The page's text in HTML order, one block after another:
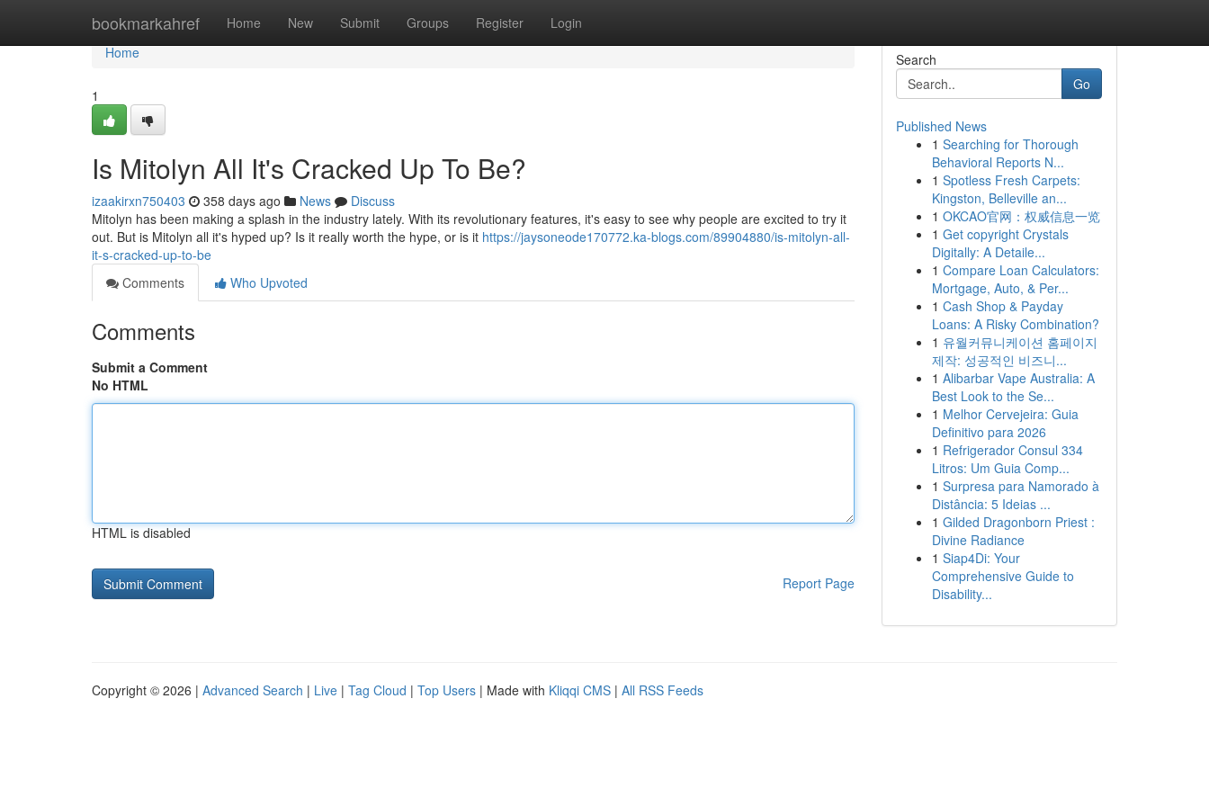
bookmarkahref Home New Submit Groups Register Login
Home
Home
1
Is Mitolyn All It's Cracked Up To Be?
izaakirxn750403 358 days ago News
Discuss
Mitolyn has been making a splash in the industry lately. With its revolutionary features, it's easy to see why people are excited to try it
out. But is Mitolyn all it's hyped up? Is it really worth the hype, or is it https://jaysoneode170772.ka-blogs.com/89904880/is-mitolyn-all-
it-s-cracked-up-to-be
Comments
Who Upvoted
Comments
Submit a Comment
No HTML
HTML is disabled
Report Page
Search
Go
Published News
1 Searching for Thorough
Behavioral Reports N...
1 Spotless Fresh Carpets:
Kingston, Belleville an...
1 OKCAO官网：权威信息一览
1 Get copyright Crystals
Digitally: A Detaile...
1 Compare Loan Calculators:
Mortgage, Auto, & Per...
1 Cash Shop & Payday
Loans: A Risky Combination?
1 유월커뮤니케이션 홈페이지
제작: 성공적인 비즈니...
1 Alibarbar Vape Australia: A
Best Look to the Se...
1 Melhor Cervejeira: Guia
Definitivo para 2026
1 Refrigerador Consul 334
Litros: Um Guia Comp...
1 Surpresa para Namorado à
Distância: 5 Ideias ...
1 Gilded Dragonborn Priest :
Divine Radiance
1 Siap4Di: Your
Comprehensive Guide to
Disability...
Copyright © 2026 | Advanced Search | Live | Tag Cloud | Top Users | Made with Kliqqi CMS | All RSS Feeds